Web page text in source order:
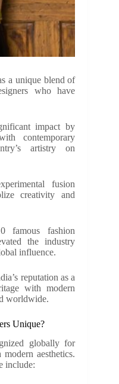
a unique blend of
who have
impact by
contemporary
artistry on
fusion
creativity and
famous fashion
the industry
influence.
reputation as a
with modern
worldwide.
Unique?
globally for
aesthetics.
include: